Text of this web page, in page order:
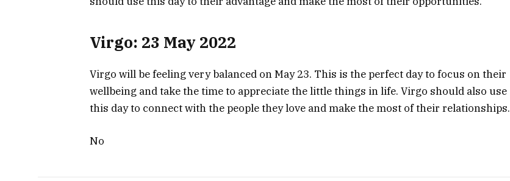
Virgo: 23 May 2022
Virgo will be feeling very balanced on May 23. This is the perfect day to focus on their
wellbeing and take the time to appreciate the little things in life. Virgo should also use
this day to connect with the people they love and make the most of their relationships.
No